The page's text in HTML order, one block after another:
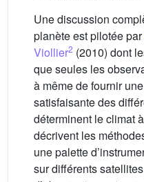
Une discussion
planète est pilotée par
Viollier2 (2010) dont
que seules les
à même de fournir
satisfaisante des
déterminent le climat
décrivent les
une palette
sur différents